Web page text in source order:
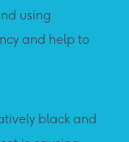
using
and help to
black and